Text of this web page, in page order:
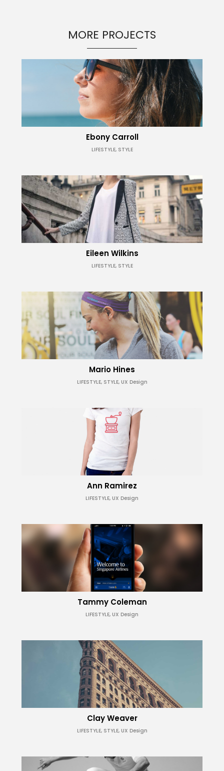
MORE PROJECTS
Ebony Carroll
LIFESTYLE, STYLE
Eileen Wilkins
LIFESTYLE, STYLE
Mario Hines
LIFESTYLE, STYLE, UX Design
Ann Ramirez
LIFESTYLE, UX Design
Tammy Coleman
LIFESTYLE, UX Design
Clay Weaver
LIFESTYLE, STYLE, UX Design